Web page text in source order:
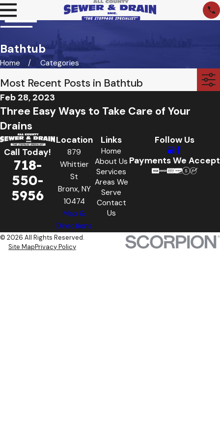
Bathtub
Home Categories
Most Recent Posts in Bathtub
Feb 28, 2023
Three Easy Ways to Take Care of Your
Drains
Call Today!
718-
550-
5956
Location
879
Whittier
St
Bronx, NY
10474
Map &
Directions
Links
Home
About Us
Services
Areas We
Serve
Contact
Us
Follow Us
Payments We Accept
© 2026 All Rights Reserved.
Site MapPrivacy Policy